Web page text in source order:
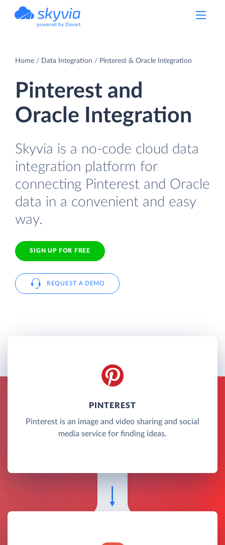
powered by Devart
Home Data Integration Pinterest & Oracle Integration
Pinterest and
Oracle Integration
Skyvia is a no-code cloud data
integration platform for
connecting Pinterest and Oracle
data in a convenient and easy
way.
SIGN UP FOR FREE
REQUEST A DEMO
PINTEREST
Pinterest is an image and video sharing and social
media service for finding ideas.